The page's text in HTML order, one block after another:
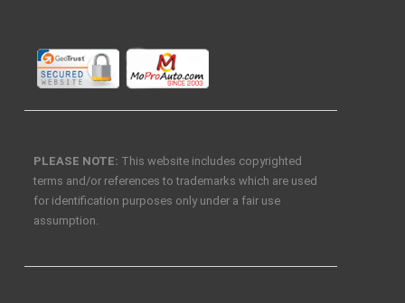
PLEASE NOTE: This website includes copyrighted
terms and/or references to trademarks which are used
for identification purposes only under a fair use
assumption.